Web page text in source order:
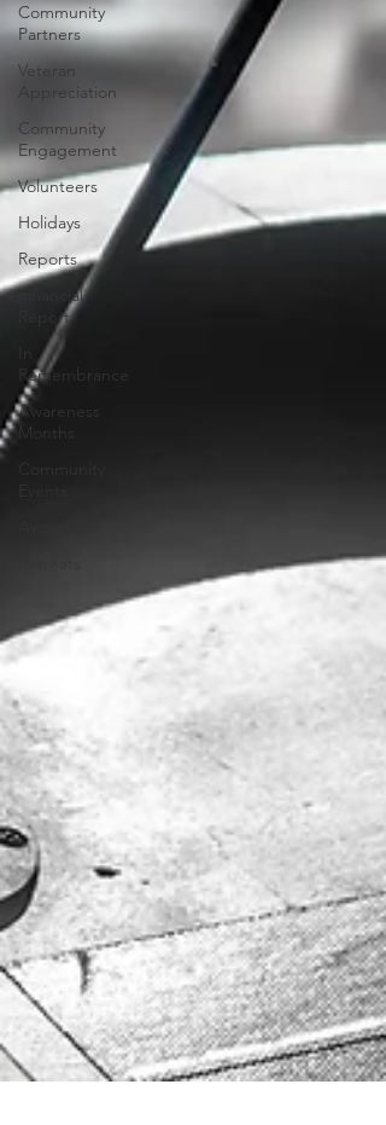
Community
Partners
Veteran
Appreciation
Community
Engagement
Volunteers
Holidays
Reports
Financial
Report
Remembrance
Awareness
Months